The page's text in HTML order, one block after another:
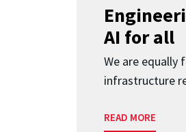
AI for all
We are equally
infrastructure
READ MORE